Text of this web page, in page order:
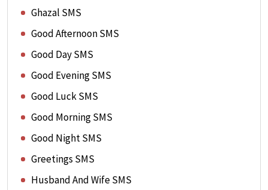
Ghazal SMS
Good Afternoon SMS
Good Day SMS
Good Evening SMS
Good Luck SMS
Good Morning SMS
Good Night SMS
Greetings SMS
Husband And Wife SMS